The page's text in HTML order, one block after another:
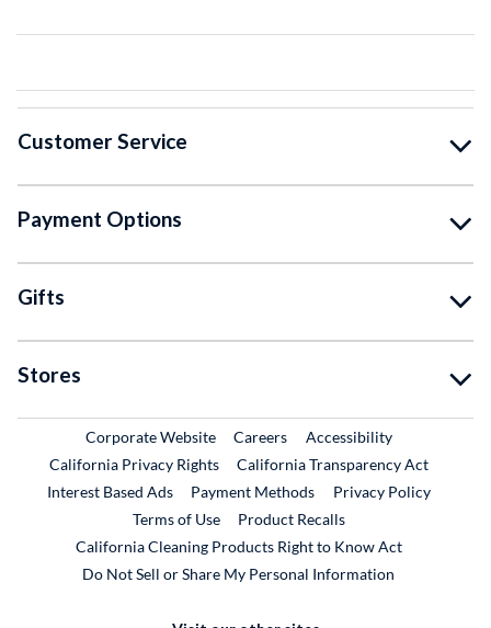
Customer Service
Payment Options
Gifts
Stores
Corporate WebsiteExternal Link
CareersExternal Link
Accessibility
California Privacy Rights
California Transparency Act
Interest Based Ads
Payment Methods
Privacy Policy
Terms of Use
Product RecallsExternal Link
California Cleaning Products Right to Know Act
Do Not Sell or Share My Personal Information